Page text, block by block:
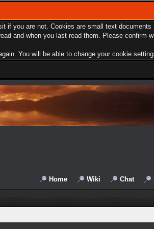
you are not. Cookies are small text
and when you last read them. Please confirm
You will be able to change your cookie
Home Wiki Chat